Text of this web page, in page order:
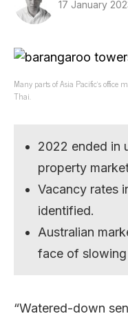
17 January
Many parts of Asia Pacific’s
Thai.
2022 ended in
property
Vacancy rates
identified.
Australian
face of slowing
“Watered-down